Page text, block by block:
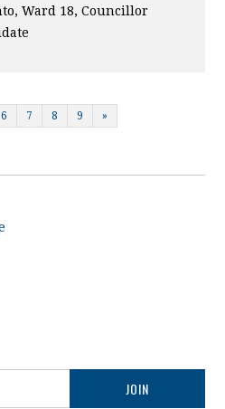
Ward 18, Councillor
6 7 8 9 »